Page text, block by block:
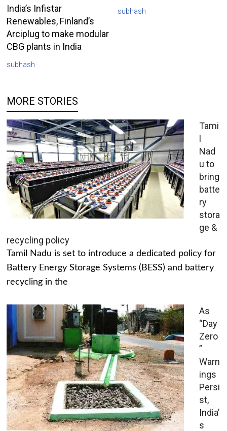
India’s Infistar
Renewables, Finland’s
Arciplug to make modular
CBG plants in India
subhash
subhash
MORE STORIES
Tami
l
Nad
u to
bring
batte
ry
stora
ge &
recycling policy
Tamil Nadu is set to introduce a dedicated policy for
Battery Energy Storage Systems (BESS) and battery
recycling in the
As
“Day
Zero
”
Warn
ings
Persi
st,
India’
s